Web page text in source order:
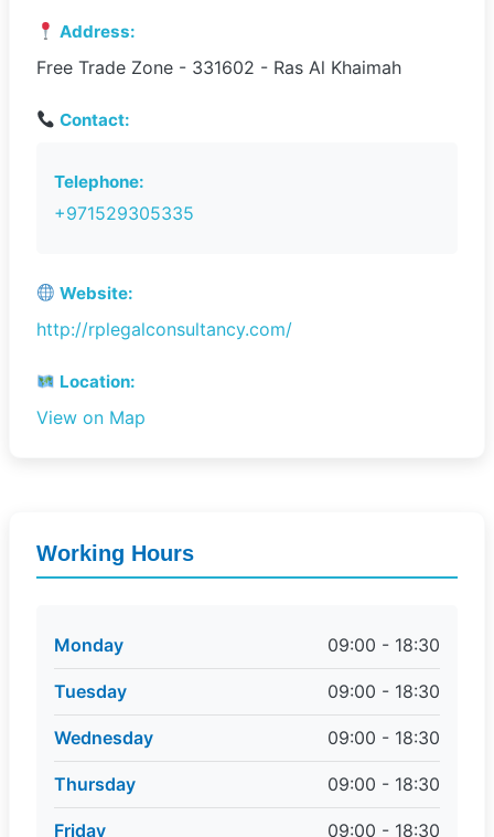
Address:
Free Trade Zone - 331602 - Ras Al Khaimah
Contact:
Telephone:
+971529305335
Website:
http://rplegalconsultancy.com/
Location:
View on Map
Working Hours
Monday 09:00 - 18:30
Tuesday 09:00 - 18:30
Wednesday 09:00 - 18:30
Thursday 09:00 - 18:30
Friday 09:00 - 18:30